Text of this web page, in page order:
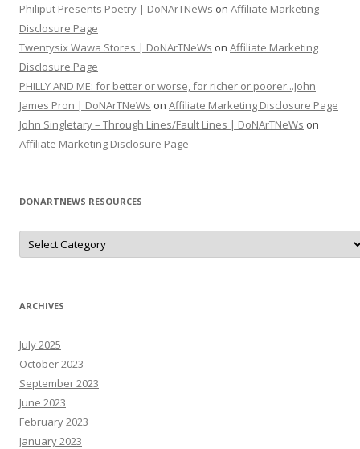
Philiput Presents Poetry | DoNArTNeWs on Affiliate Marketing
Disclosure Page
Twentysix Wawa Stores | DoNArTNeWs on Affiliate Marketing
Disclosure Page
PHILLY AND ME: for better or worse, for richer or poorer...John
James Pron | DoNArTNeWs on Affiliate Marketing Disclosure Page
John Singletary – Through Lines/Fault Lines | DoNArTNeWs on
Affiliate Marketing Disclosure Page
DONARTNEWS RESOURCES
D
N
N
e
R
e
s
o
u
r
c
e
s
ARCHIVES
July 2025
October 2023
September 2023
June 2023
February 2023
January 2023